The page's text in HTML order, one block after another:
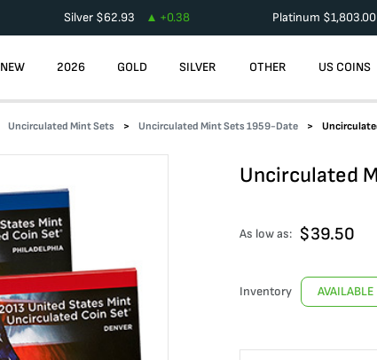
Silver $62.93 +0.38 Platinum $1,803.00
NEW 2026 GOLD SILVER OTHER US COINS
Uncirculated Mint Sets Uncirculated Mint Sets 1959-Date
Uncirculated
As low as: $39.50
Inventory AVAILABLE